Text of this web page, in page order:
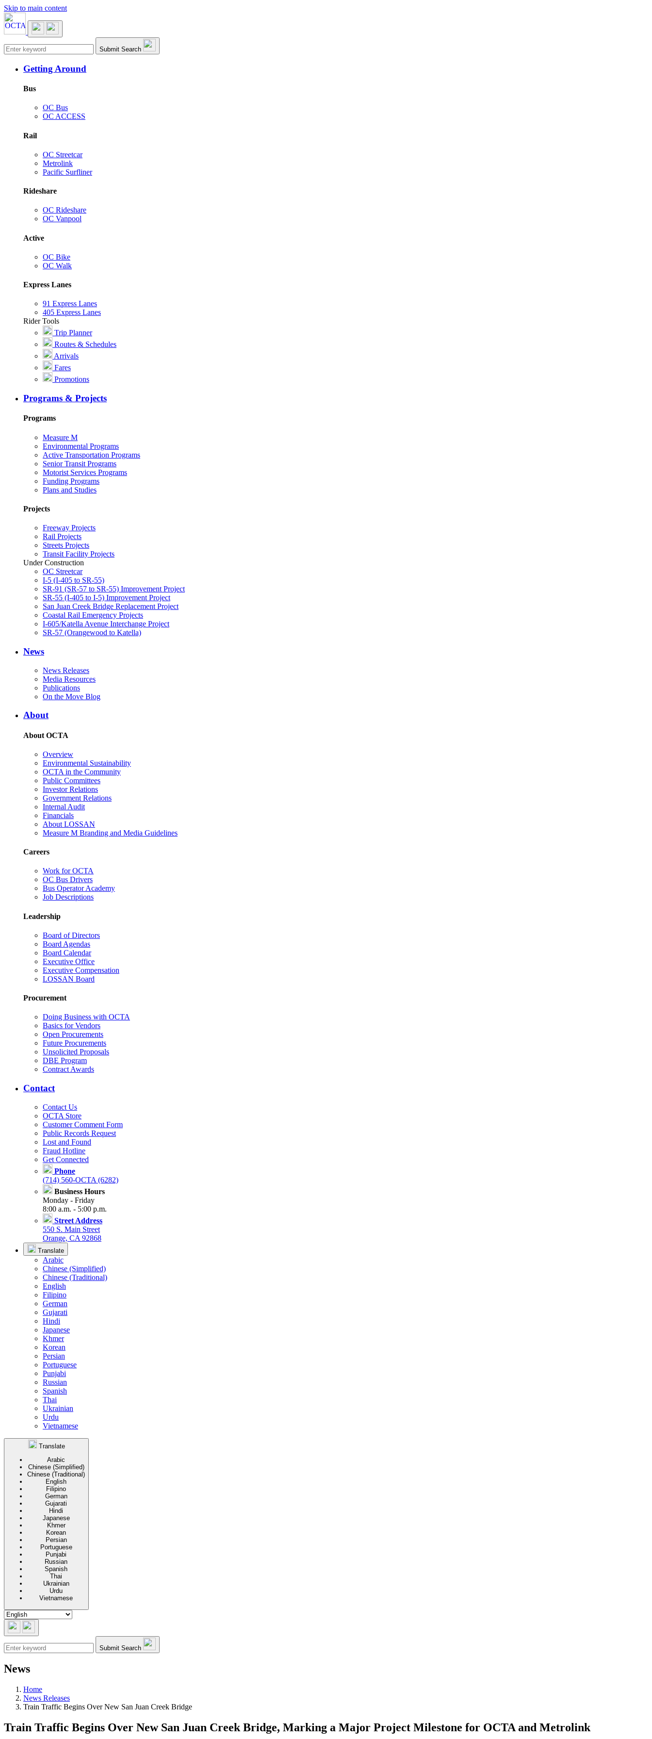
Skip to main content
Main navigation Submit Search
Getting Around
Bus
OC Bus
OC ACCESS
Rail
OC Streetcar
Metrolink
Pacific Surfliner
Rideshare
OC Rideshare
OC Vanpool
Active
OC Bike
OC Walk
Express Lanes
91 Express Lanes
405 Express Lanes
Rider Tools
Trip Planner
Routes & Schedules
Arrivals
Fares
Promotions
Programs & Projects
Programs
Measure M
Environmental Programs
Active Transportation Programs
Senior Transit Programs
Motorist Services Programs
Funding Programs
Plans and Studies
Projects
Freeway Projects
Rail Projects
Streets Projects
Transit Facility Projects
Under Construction
OC Streetcar
I-5 (I-405 to SR-55)
SR-91 (SR-57 to SR-55) Improvement Project
SR-55 (I-405 to I-5) Improvement Project
San Juan Creek Bridge Replacement Project
Coastal Rail Emergency Projects
I-605/Katella Avenue Interchange Project
SR-57 (Orangewood to Katella)
News
News Releases
Media Resources
Publications
On the Move Blog
About
About OCTA
Overview
Environmental Sustainability
OCTA in the Community
Public Committees
Investor Relations
Government Relations
Internal Audit
Financials
About LOSSAN
Measure M Branding and Media Guidelines
Careers
Work for OCTA
OC Bus Drivers
Bus Operator Academy
Job Descriptions
Leadership
Board of Directors
Board Agendas
Board Calendar
Executive Office
Executive Compensation
LOSSAN Board
Procurement
Doing Business with OCTA
Basics for Vendors
Open Procurements
Future Procurements
Unsolicited Proposals
DBE Program
Contract Awards
Contact
Contact Us
OCTA Store
Customer Comment Form
Public Records Request
Lost and Found
Fraud Hotline
Get Connected
Phone
(714) 560-OCTA (6282)
Business Hours
Monday - Friday
8:00 a.m. - 5:00 p.m.
Street Address
550 S. Main Street
Orange, CA 92868
Translate
Arabic
Chinese (Simplified)
Chinese (Traditional)
English
Filipino
German
Gujarati
Hindi
Japanese
Khmer
Korean
Persian
Portuguese
Punjabi
Russian
Spanish
Thai
Ukrainian
Urdu
Vietnamese
Translate
Arabic
Chinese (Simplified)
Chinese (Traditional)
English
Filipino
German
Gujarati
Hindi
Japanese
Khmer
Korean
Persian
Portuguese
Punjabi
Russian
Spanish
Thai
Ukrainian
Urdu
Vietnamese
Submit Search
News
Home
News Releases
Train Traffic Begins Over New San Juan Creek Bridge
Train Traffic Begins Over New San Juan Creek Bridge, Marking a Major Project Milestone for OCTA and Metrolink